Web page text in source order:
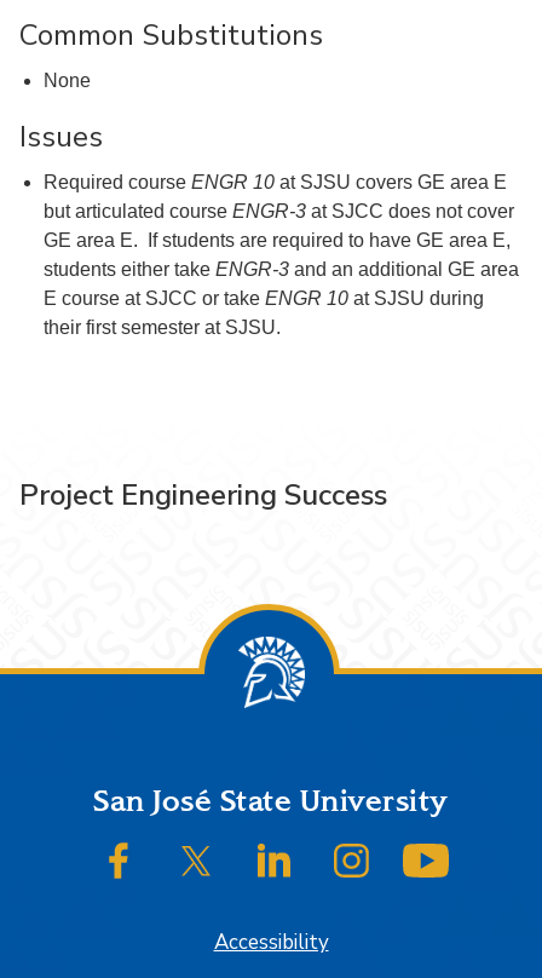
Common Substitutions
None
Issues
Required course ENGR 10 at SJSU covers GE area E
but articulated course ENGR-3 at SJCC does not cover
GE area E. If students are required to have GE area E,
students either take ENGR-3 and an additional GE area
E course at SJCC or take ENGR 10 at SJSU during
their first semester at SJSU.
Project Engineering Success
FooterSan José State University
SJSU on FacebookSJSU on Twitter/XSJSU on LinkedInSJSU on Instagram
Accessibility